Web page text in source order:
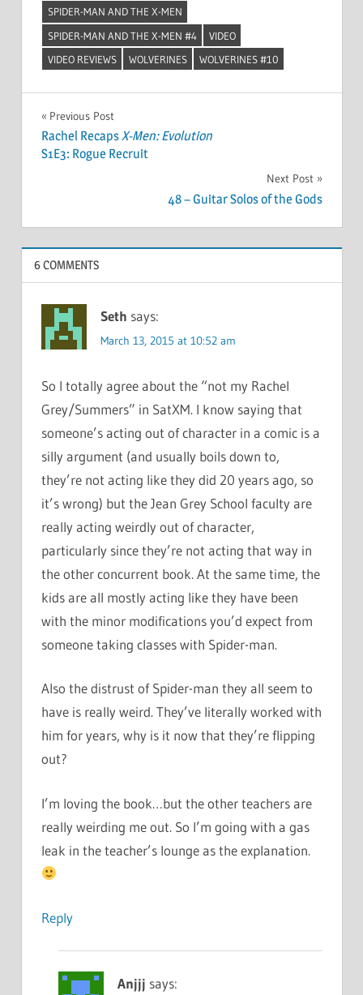
SPIDER-MAN AND THE X-MEN
SPIDER-MAN AND THE X-MEN #4
VIDEO
VIDEO REVIEWS
WOLVERINES WOLVERINES #10
Post
navigation
Previous Post
Rachel RecapsX-Men: Evolution
S1E3: Rogue Recruit
Next Post
48 – Guitar Solos of the Gods
6 COMMENTS
Seth says:
March 13, 2015 at 10:52 am
So I totally agree about the “not my Rachel
Grey/Summers” in SatXM. I know saying that
someone’s acting out of character in a comic is a
silly argument (and usually boils down to,
they’re not acting like they did 20 years ago, so
it’s wrong) but the Jean Grey School faculty are
really acting weirdly out of character,
particularly since they’re not acting that way in
the other concurrent book. At the same time, the
kids are all mostly acting like they have been
with the minor modifications you’d expect from
someone taking classes with Spider-man.
Also the distrust of Spider-man they all seem to
have is really weird. They’ve literally worked with
him for years, why is it now that they’re flipping
out?
I’m loving the book…but the other teachers are
really weirding me out. So I’m going with a gas
leak in the teacher’s lounge as the explanation.
Reply
Anjjj says: